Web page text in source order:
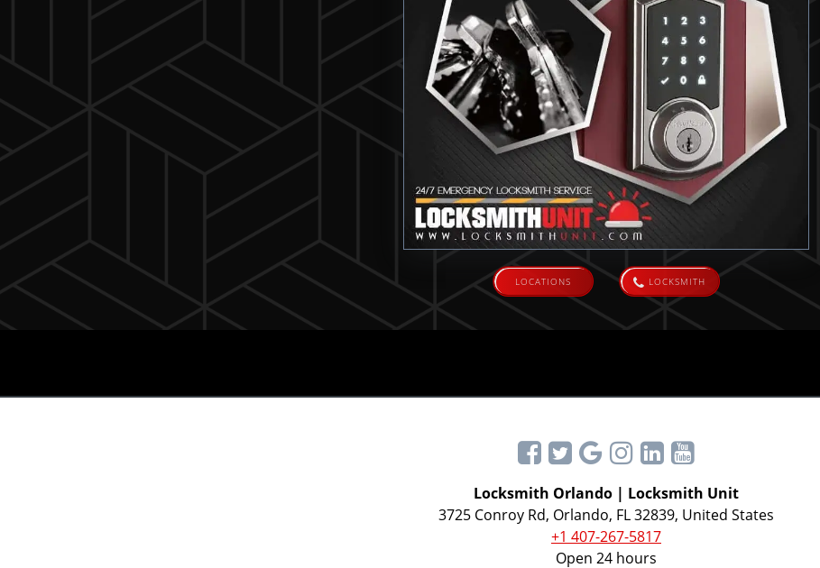
LOCATIONS LOCKSMITH
Locksmith Orlando | Locksmith Unit
3725 Conroy Rd, Orlando, FL 32839, United States
+1 407-267-5817
Open 24 hours